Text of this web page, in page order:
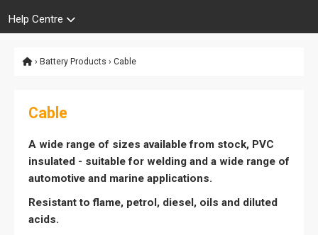
Help Centre
› Battery Products › Cable
Cable
A wide range of sizes available from stock, PVC
insulated - suitable for welding and a wide range of
automotive and marine applications.
Resistant to flame, petrol, diesel, oils and diluted
acids.